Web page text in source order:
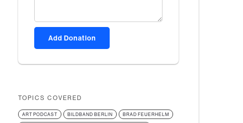
Add Donation
TOPICS COVERED
ART PODCAST BILDBAND BERLIN BRAD FEUERHELM